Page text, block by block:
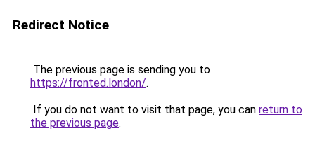
Redirect Notice
The previous page is sending you to
https://fronted.london/.
If you do not want to visit that page, you can return to
the previous page.